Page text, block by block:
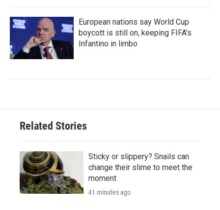
European nations say World Cup
boycott is still on, keeping FIFA's
Infantino in limbo
Related Stories
Sticky or slippery? Snails can
change their slime to meet the
moment
41 minutes ago